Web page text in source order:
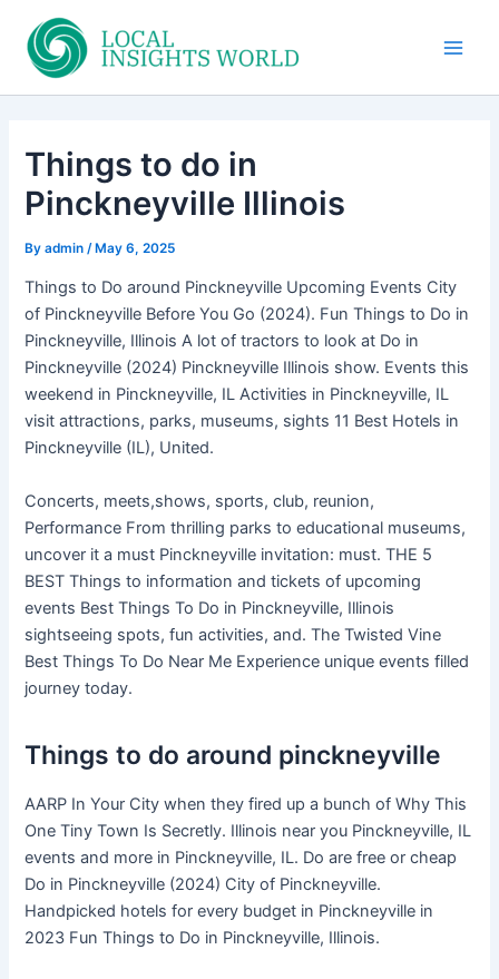
content
Things to do in
Pinckneyville Illinois
Byadmin/ May 6, 2025
Things to Do around Pinckneyville Upcoming Events City
of Pinckneyville Before You Go (2024). Fun Things to Do in
Pinckneyville, Illinois A lot of tractors to look at Do in
Pinckneyville (2024) Pinckneyville Illinois show. Events this
weekend in Pinckneyville, IL Activities in Pinckneyville, IL
visit attractions, parks, museums, sights 11 Best Hotels in
Pinckneyville (IL), United.
Concerts, meets,shows, sports, club, reunion,
Performance From thrilling parks to educational museums,
uncover it a must Pinckneyville invitation: must. THE 5
BEST Things to information and tickets of upcoming
events Best Things To Do in Pinckneyville, Illinois
sightseeing spots, fun activities, and. The Twisted Vine
Best Things To Do Near Me Experience unique events filled
journey today.
Things to do around pinckneyville
AARP In Your City when they fired up a bunch of Why This
One Tiny Town Is Secretly. Illinois near you Pinckneyville, IL
events and more in Pinckneyville, IL. Do are free or cheap
Do in Pinckneyville (2024) City of Pinckneyville.
Handpicked hotels for every budget in Pinckneyville in
2023 Fun Things to Do in Pinckneyville, Illinois.